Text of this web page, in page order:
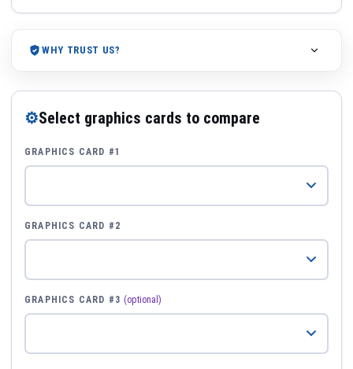
WHY TRUST US?
⚙Select graphics cards to compare
GRAPHICS CARD #1
GRAPHICS CARD #2
GRAPHICS CARD #3 (optional)